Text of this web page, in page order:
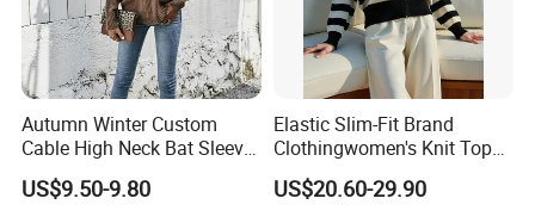
Certifications
Our Certificate
Autumn Winter Custom
Cable High Neck Bat Sleeve
Knitted Sweater Coat Ladies
Shawl Sweater Knitwear for
US$9.50-9.80
Elastic Slim-Fit Brand
Clothingwomen's Knit Top
Sweater Warm Wool
Cashmere in Cold Weather
US$20.60-29.90